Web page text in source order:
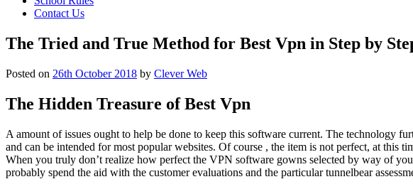
Contact Us
The Tried and True Method for Best Vpn in Step by
Posted on 26th October 2018 by Clever Web
The Hidden Treasure of Best Vpn
A amount of issues ought to help be done to keep this software current. The technology
and can be intended for most popular websites. Of course , the item is not perfect, at
When you truly don’t realize how perfect the VPN software gowns selected by way of
probably spend the aid with the customer evaluations and the particular tunnelbear